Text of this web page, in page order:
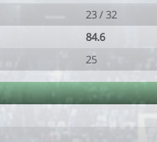
23 / 32
84.6
25